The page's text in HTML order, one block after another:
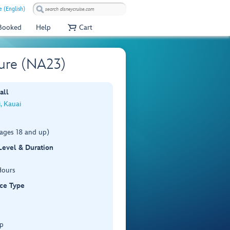
(English)
Help Cart
(NA23)
Kauai
18 and up)
& Duration
Type